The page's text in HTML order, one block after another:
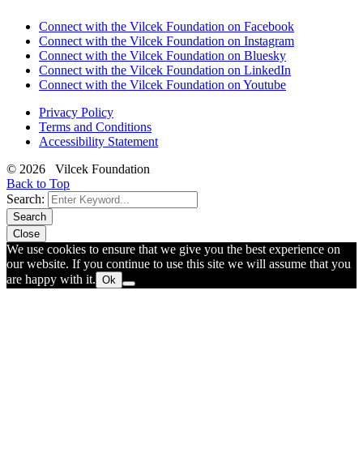
Connect with the Vilcek Foundation on Facebook
Connect with the Vilcek Foundation on Instagram
Connect with the Vilcek Foundation on Bluesky
Connect with the Vilcek Foundation on LinkedIn
Connect with the Vilcek Foundation on Youtube
Privacy Policy
Terms and Conditions
Accessibility Statement
© 2026 Vilcek Foundation
Back to Top
Search:
Search
Close
We use cookies to ensure that we give you the best experience on
our website. If you continue to use this site we will assume that you
are happy with it. Ok